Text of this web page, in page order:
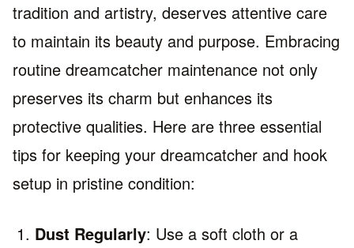
tradition and artistry, deserves attentive care
to maintain its beauty and purpose. Embracing
routine dreamcatcher maintenance not only
preserves its charm but enhances its
protective qualities. Here are three essential
tips for keeping your dreamcatcher and hook
setup in pristine condition:
Dust Regularly: Use a soft cloth or a